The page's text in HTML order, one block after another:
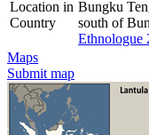
Location in
Country
Bungku
south of
Ethnologue
Maps
Submit map